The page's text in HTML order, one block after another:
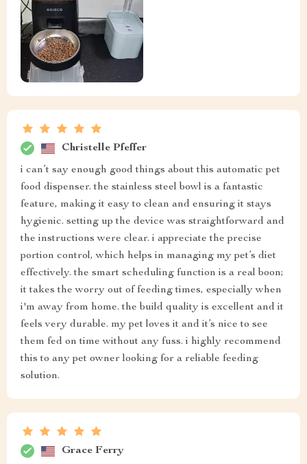
Christelle Pfeffer
i can’t say enough good things about this automatic pet
food dispenser. the stainless steel bowl is a fantastic
feature, making it easy to clean and ensuring it stays
hygienic. setting up the device was straightforward and
the instructions were clear. i appreciate the precise
portion control, which helps in managing my pet’s diet
effectively. the smart scheduling function is a real boon;
it takes the worry out of feeding times, especially when
i'm away from home. the build quality is excellent and it
feels very durable. my pet loves it and it’s nice to see
them fed on time without any fuss. i highly recommend
this to any pet owner looking for a reliable feeding
solution.
Grace Ferry